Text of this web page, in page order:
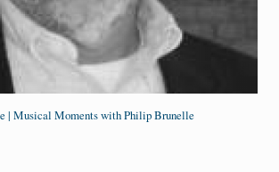
| Musical Moments with Philip Brunelle